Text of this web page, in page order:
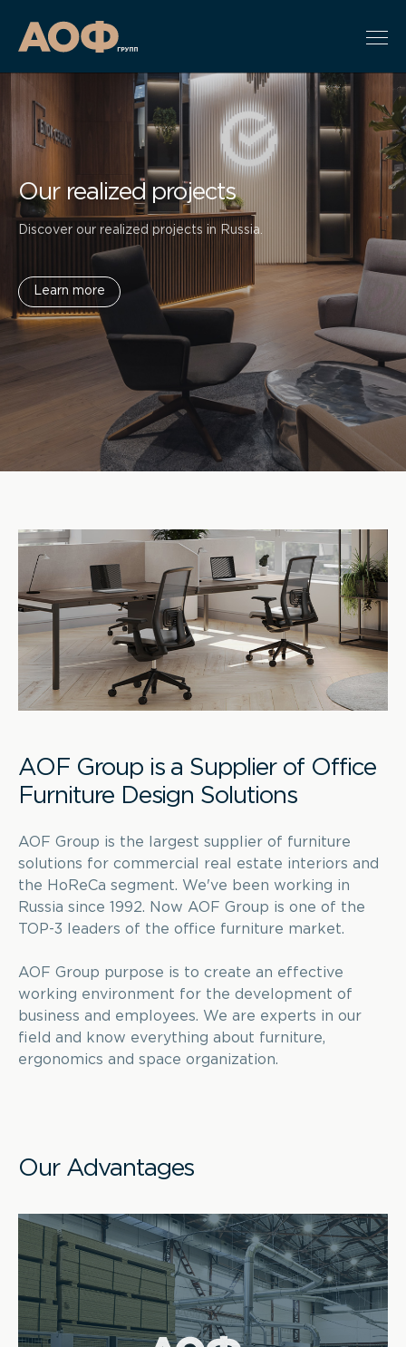
Our realized projects
Discover our realized projects in Russia.
Learn more
AOF Group is a Supplier of Office
Furniture Design Solutions
AOF Group is the largest supplier of furniture
solutions for commercial real estate interiors and
the HoReCa segment. We've been working in
Russia since 1992. Now AOF Group is one of the
TOP-3 leaders of the office furniture market.
AOF Group purpose is to create an effective
working environment for the development of
business and employees. We are experts in our
field and know everything about furniture,
ergonomics and space organization.
Our Advantages